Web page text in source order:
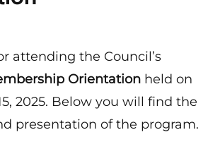
attending the Council’s
Orientation held on
2025. Below you will find the
presentation of the program.